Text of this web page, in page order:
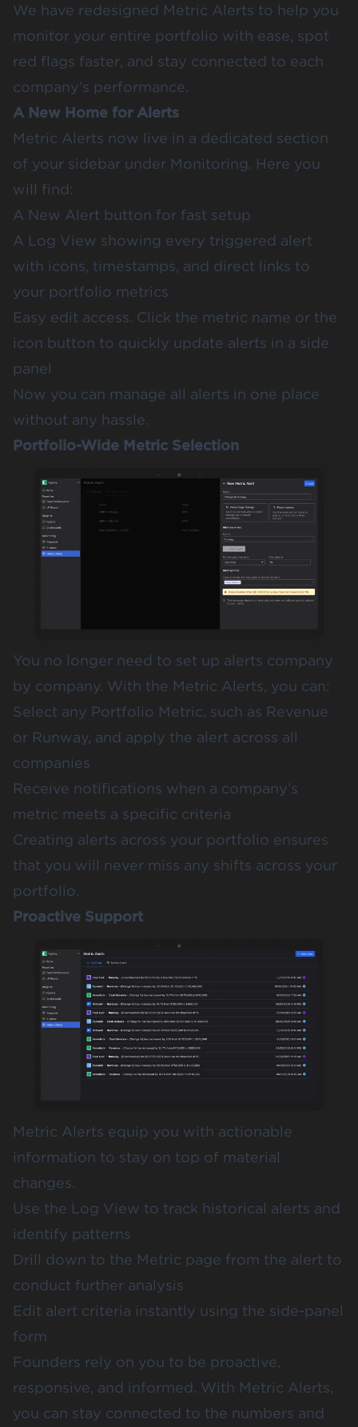
We have redesigned Metric Alerts to help you
monitor your entire portfolio with ease, spot
red flags faster, and stay connected to each
company’s performance.
A New Home for Alerts
Metric Alerts now live in a dedicated section
of your sidebar under Monitoring. Here you
will find:
A New Alert button for fast setup
A Log View showing every triggered alert
with icons, timestamps, and direct links to
your portfolio metrics
Easy edit access. Click the metric name or the
icon button to quickly update alerts in a side
panel
Now you can manage all alerts in one place
without any hassle.
Portfolio-Wide Metric Selection
You no longer need to set up alerts company
by company. With the Metric Alerts, you can:
Select any Portfolio Metric, such as Revenue
or Runway, and apply the alert across all
companies
Receive notifications when a company’s
metric meets a specific criteria
Creating alerts across your portfolio ensures
that you will never miss any shifts across your
portfolio.
Proactive Support
Metric Alerts equip you with actionable
information to stay on top of material
changes.
Use the Log View to track historical alerts and
identify patterns
Drill down to the Metric page from the alert to
conduct further analysis
Edit alert criteria instantly using the side-panel
form
Founders rely on you to be proactive,
responsive, and informed. With Metric Alerts,
you can stay connected to the numbers and